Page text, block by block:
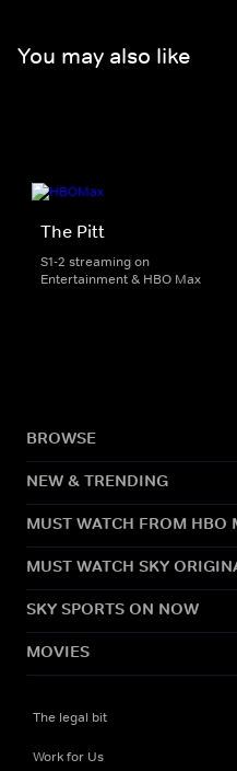
You may also like
The Pitt
S1-2 streaming on
Entertainment & HBO Max
BROWSE
NEW & TRENDING
MUST WATCH FROM HBO
MUST WATCH SKY
SKY SPORTS ON NOW
MOVIES
The legal bit
Work for Us